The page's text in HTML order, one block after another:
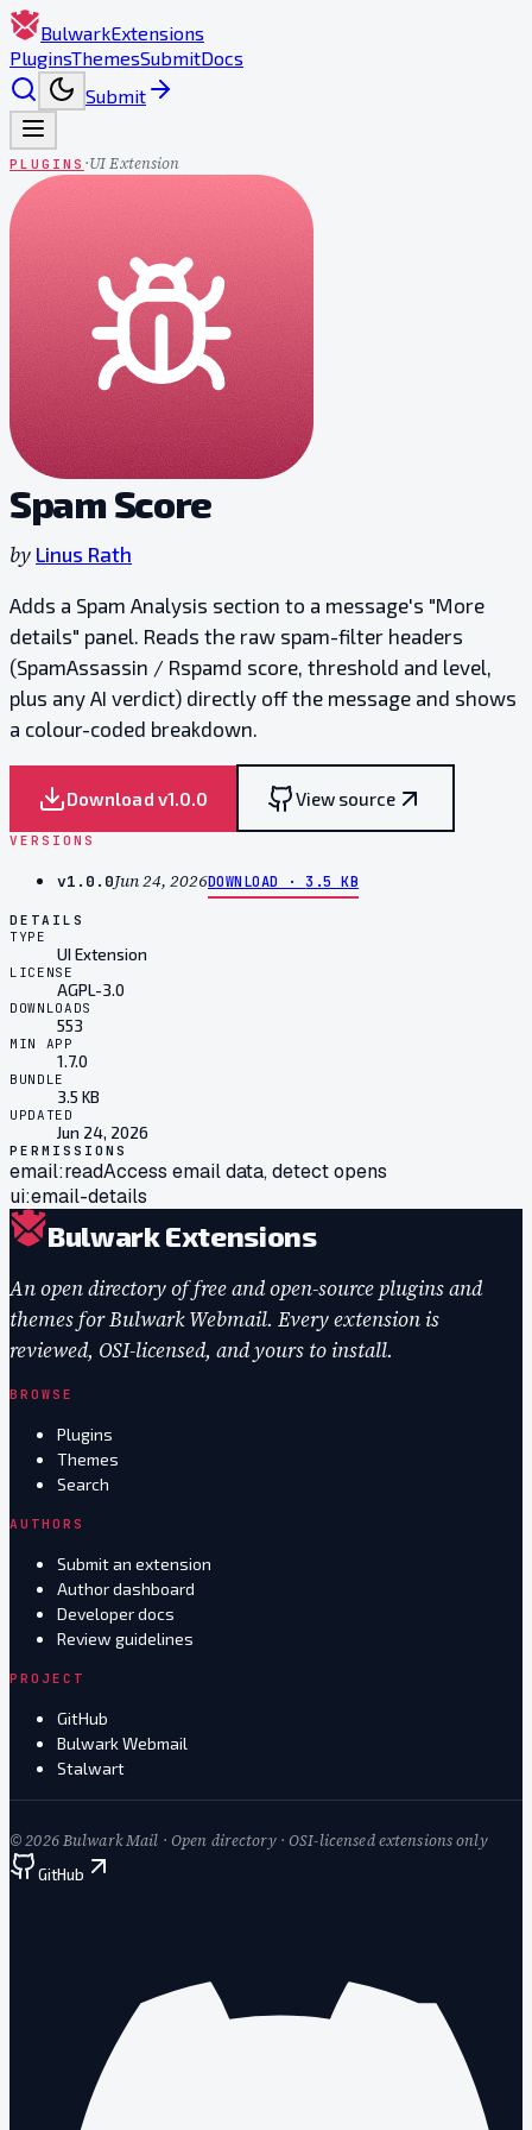
BulwarkExtensions
PluginsThemesSubmitDocs
Submit
PLUGINS ·UI Extension
Spam Score
by Linus Rath
Adds a Spam Analysis section to a message's "More
details" panel. Reads the raw spam-filter headers
(SpamAssassin / Rspamd score, threshold and level,
plus any AI verdict) directly off the message and shows
a colour-coded breakdown.
Download v1.0.0 View source
VERSIONS
v1.0.0Jun 24, 2026DOWNLOAD ·3.5 KB
DETAILS
TYPE
UI Extension
LICENSE
AGPL-3.0
DOWNLOADS
553
MIN APP
1.7.0
BUNDLE
3.5 KB
UPDATED
Jun 24, 2026
PERMISSIONS
email:readAccess email data, detect opens
ui:email-details
Bulwark Extensions
An open directory of free and open-source plugins and
themes for Bulwark Webmail. Every extension is
reviewed, OSI-licensed, and yours to install.
BROWSE
Plugins
Themes
Search
AUTHORS
Submit an extension
Author dashboard
Developer docs
Review guidelines
PROJECT
GitHub
Bulwark Webmail
Stalwart
©2026Bulwark Mail · Open directory · OSI-licensed extensions only
GitHub